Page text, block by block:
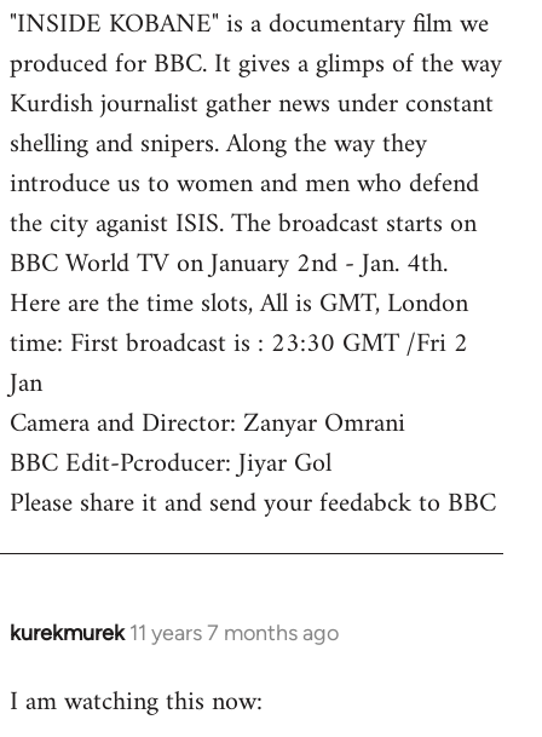
by
libcom.org
"INSIDE KOBANE" is a documentary film we
produced for BBC. It gives a glimps of the way
Kurdish journalist gather news under constant
shelling and snipers. Along the way they
introduce us to women and men who defend
the city aganist ISIS. The broadcast starts on
BBC World TV on January 2nd - Jan. 4th.
Here are the time slots, All is GMT, London
time: First broadcast is : 23:30 GMT /Fri 2
Jan
Camera and Director: Zanyar Omrani
BBC Edit-Pcroducer: Jiyar Gol
Please share it and send your feedabck to BBC
kurekmurek 11 years 7 months ago
In
to
I am watching this now: